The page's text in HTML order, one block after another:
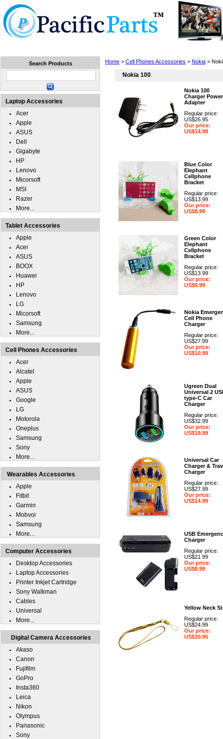
Home > Cell Phones Accessories > Nokia >
Nokia 100
Nokia 100
Charger Power
Adapter
Regular price:
US$26.95
Our price:
US$14.99
Blue Color
Elephant
Cellphone
Bracket
Regular price:
US$13.99
Our price:
US$8.99
Green Color
Elephant
Cellphone
Bracket
Regular price:
US$13.99
Our price:
US$9.99
Nokia
Cell Phone
Charger
Regular price:
US$27.99
Our price:
US$10.99
Ugreen Dual
Universal 2
type-C Car
Charger
Regular price:
US$32.99
Our price:
US$19.99
Universal Car
Charger &
Charger
Regular price:
US$27.99
Our price:
US$14.99
USB
Charger
Regular price:
US$21.99
Our price:
US$8.99
Yellow Neck
Regular price:
US$24.99
Our price:
US$10.95
Search Products
Laptop Accessories
Acer
Apple
ASUS
Dell
Gigabyte
HP
Lenovo
Micorsoft
MSI
Razer
More...
Tablet Accessories
Apple
Acer
ASUS
BOOX
Huawei
HP
Lenovo
LG
Micorsoft
Samsung
More...
Cell Phones Accessories
Acer
Alcatel
Apple
ASUS
Google
LG
Motorola
Oneplus
Samsung
Sony
More...
Wearables Accessories
Apple
Fitbit
Garmin
Mobvoi
Samsung
More...
Computer Accessories
Desktop Accessories
Laptop Accessories
Printer Inkjet Cartridge
Sony Walkman
Cables
Universal
More...
Digital Camera Accessories
Akaso
Canon
Fujifilm
GoPro
Insta360
Leica
Nikon
Olympus
Panasonic
Sony